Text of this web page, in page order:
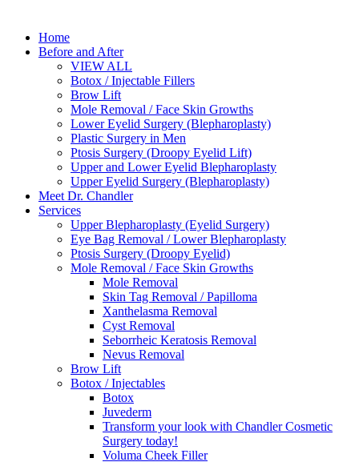
Home
Before and After
VIEW ALL
Botox / Injectable Fillers
Brow Lift
Mole Removal / Face Skin Growths
Lower Eyelid Surgery (Blepharoplasty)
Plastic Surgery in Men
Ptosis Surgery (Droopy Eyelid Lift)
Upper and Lower Eyelid Blepharoplasty
Upper Eyelid Surgery (Blepharoplasty)
Meet Dr. Chandler
Services
Upper Blepharoplasty (Eyelid Surgery)
Eye Bag Removal / Lower Blepharoplasty
Ptosis Surgery (Droopy Eyelid)
Mole Removal / Face Skin Growths
Mole Removal
Skin Tag Removal / Papilloma
Xanthelasma Removal
Cyst Removal
Seborrheic Keratosis Removal
Nevus Removal
Brow Lift
Botox / Injectables
Botox
Juvederm
Transform your look with Chandler Cosmetic
Surgery today!
Voluma Cheek Filler